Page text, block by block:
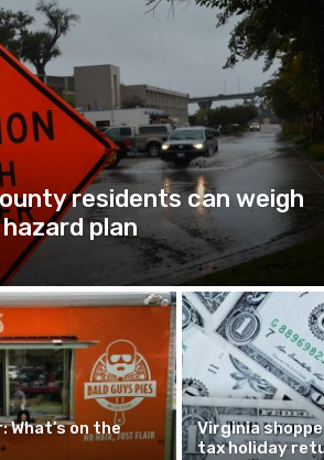
residents can weigh
plan
What’s on the
Virginia
tax holiday